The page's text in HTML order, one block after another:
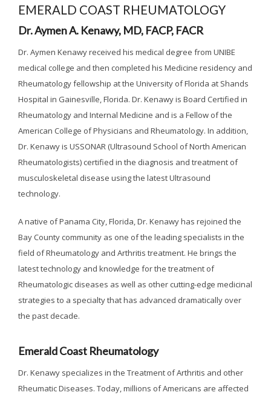
EMERALD COAST RHEUMATOLOGY
Dr. Aymen A. Kenawy, MD, FACP, FACR
Dr. Aymen Kenawy received his medical degree from UNIBE
medical college and then completed his Medicine residency and
Rheumatology fellowship at the University of Florida at Shands
Hospital in Gainesville, Florida. Dr. Kenawy is Board Certified in
Rheumatology and Internal Medicine and is a Fellow of the
American College of Physicians and Rheumatology. In addition,
Dr. Kenawy is USSONAR (Ultrasound School of North American
Rheumatologists) certified in the diagnosis and treatment of
musculoskeletal disease using the latest Ultrasound
technology.
A native of Panama City, Florida, Dr. Kenawy has rejoined the
Bay County community as one of the leading specialists in the
field of Rheumatology and Arthritis treatment. He brings the
latest technology and knowledge for the treatment of
Rheumatologic diseases as well as other cutting-edge medicinal
strategies to a specialty that has advanced dramatically over
the past decade.
Emerald Coast Rheumatology
Dr. Kenawy specializes in the Treatment of Arthritis and other
Rheumatic Diseases. Today, millions of Americans are affected